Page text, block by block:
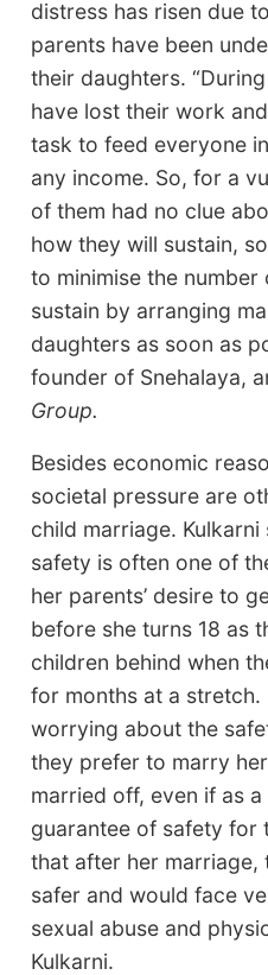
distress has risen due
parents have been
their daughters.
have lost their work
task to feed everyone
any income. So, for a
of them had no clue
how they will sustain,
to minimise the
sustain by arranging
daughters as soon as
founder of Snehalaya,
Group.
Besides economic
societal pressure are
child marriage. Kulkarni
safety is often one of
her parents’ desire to
before she turns 18 as
children behind when
for months at a
worrying about the
they prefer to marry
married off, even if as
guarantee of safety for
that after her marriage,
safer and would face
sexual abuse and
Kulkarni.